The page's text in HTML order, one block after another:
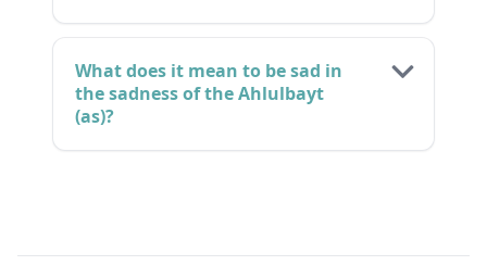
What does it mean to be sad in
the sadness of the Ahlulbayt
(as)?